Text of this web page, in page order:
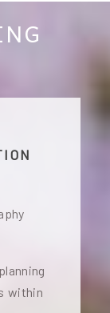
within